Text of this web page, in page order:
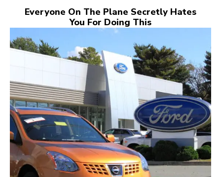
Everyone On The Plane Secretly Hates
You For Doing This